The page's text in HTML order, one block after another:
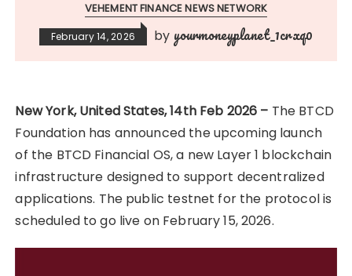
VEHEMENT FINANCE NEWS NETWORK
February 14, 2026 by yourmoneyplanet_1crxq0
New York, United States, 14th Feb 2026 – The BTCD
Foundation has announced the upcoming launch
of the BTCD Financial OS, a new Layer 1 blockchain
infrastructure designed to support decentralized
applications. The public testnet for the protocol is
scheduled to go live on February 15, 2026.